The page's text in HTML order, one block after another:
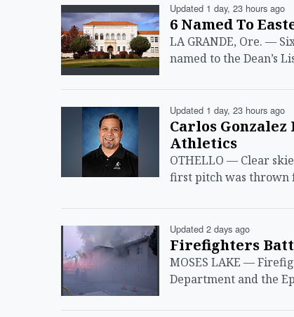
Updated 1 day, 23 hours ago
6 Named To
LA GRANDE, Ore. —
named to the Dean’s
Updated 1 day, 23 hours ago
Carlos
Athletics
OTHELLO — Clear
first pitch was thrown
Updated 2 days ago
Firefighters
MOSES LAKE —
Department and the